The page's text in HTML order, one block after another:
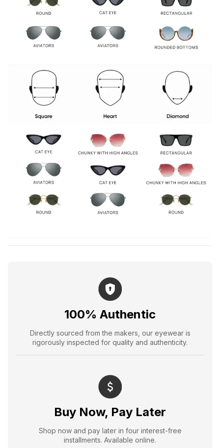
100% Authentic
Directly sourced from the makers, our eyewear is
rigorously inspected for quality and authenticity.
Buy Now, Pay Later
Shop now and pay later in four interest-free
installments. Available online.